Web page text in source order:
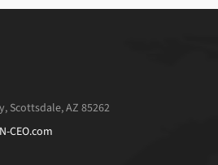
Scottsdale, AZ 85262
CEO.com